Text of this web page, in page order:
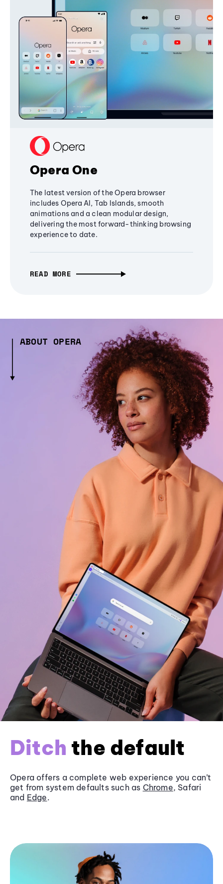
Opera One
The latest version of the Opera browser
includes Opera AI, Tab Islands, smooth
animations and a clean modular design,
delivering the most forward-thinking browsing
experience to date.
READ MORE
ABOUT OPERA
Ditch the default
Opera offers a complete web experience you can’t
get from system defaults such as Chrome, Safari
and Edge.